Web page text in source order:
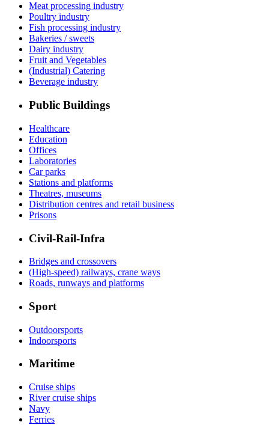
Meat processing industry
Poultry industry
Fish processing industry
Bakeries / sweets
Dairy industry
Fruit and Vegetables
(Industrial) Catering
Beverage industry
Public Buildings
Healthcare
Education
Offices
Laboratories
Car parks
Stations and platforms
Theatres, museums
Distribution centres and retail business
Prisons
Civil-Rail-Infra
Bridges and crossovers
(High-speed) railways, crane ways
Roads, runways and platforms
Sport
Outdoorsports
Indoorsports
Maritime
Cruise ships
River cruise ships
Navy
Ferries